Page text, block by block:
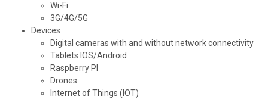
Wi-Fi
3G/4G/5G
Devices
Digital cameras with and without network connectivity
Tablets IOS/Android
Raspberry PI
Drones
Internet of Things (IOT)